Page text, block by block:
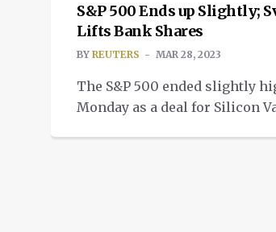
investments in healthcare and
low-income households.
across the globe are vying for
future. In Canada, there’s […]
S&P 500 Ends up Slightly;
Lifts Bank Shares
BY REUTERS MAR 28, 2023
The S&P 500 ended slightly
Monday as a deal for Silicon